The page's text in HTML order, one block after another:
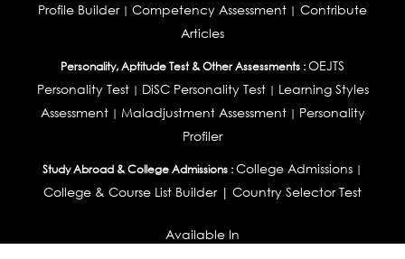
Profile Builder| Competency Assessment | Contribute
Articles
Personality, Aptitude Test & Other Assessments :OEJTS
Personality Test| DiSC Personality Test| Learning Styles
Assessment| Maladjustment Assessment| Personality
Profiler
Study Abroad & College Admissions :College Admissions |
College & Course List Builder| Country Selector Test
Available In